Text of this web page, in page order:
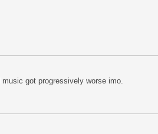
got progressively worse imo.